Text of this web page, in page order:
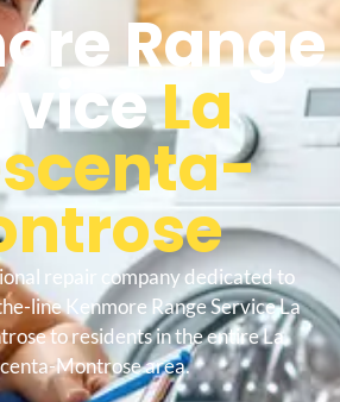
Range
La
repair company dedicated to
line Kenmore Range Service La
to residents in the entire La
Montrose area.